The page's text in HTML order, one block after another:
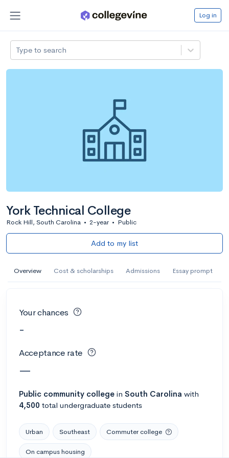
Log in
Type to search
York Technical College
Rock Hill, South Carolina • 2-year • Public
Add to my list
Overview Cost & scholarships Admissions Essay prompt
Your chances
-
Acceptance rate
—
Public community college in South Carolina with
4,500 total undergraduate students
Urban Southeast Commuter college
On campus housing